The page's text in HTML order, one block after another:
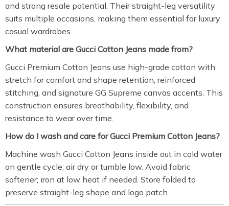
and strong resale potential. Their straight-leg versatility
suits multiple occasions, making them essential for luxury
casual wardrobes.
What material are Gucci Cotton Jeans made from?
Gucci Premium Cotton Jeans use high-grade cotton with
stretch for comfort and shape retention, reinforced
stitching, and signature GG Supreme canvas accents. This
construction ensures breathability, flexibility, and
resistance to wear over time.
How do I wash and care for Gucci Premium Cotton Jeans?
Machine wash Gucci Cotton Jeans inside out in cold water
on gentle cycle; air dry or tumble low. Avoid fabric
softener; iron at low heat if needed. Store folded to
preserve straight-leg shape and logo patch.